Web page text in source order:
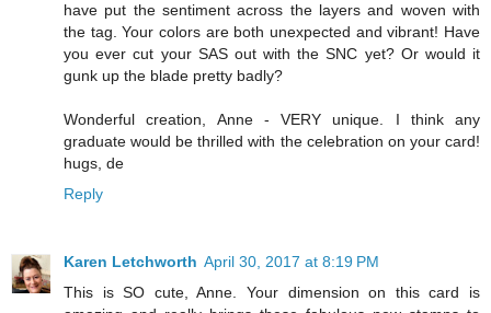
have put the sentiment across the layers and woven with
the tag. Your colors are both unexpected and vibrant! Have
you ever cut your SAS out with the SNC yet? Or would it
gunk up the blade pretty badly?
Wonderful creation, Anne - VERY unique. I think any
graduate would be thrilled with the celebration on your card!
hugs, de
Reply
Karen Letchworth April 30, 2017 at 8:19 PM
This is SO cute, Anne. Your dimension on this card is